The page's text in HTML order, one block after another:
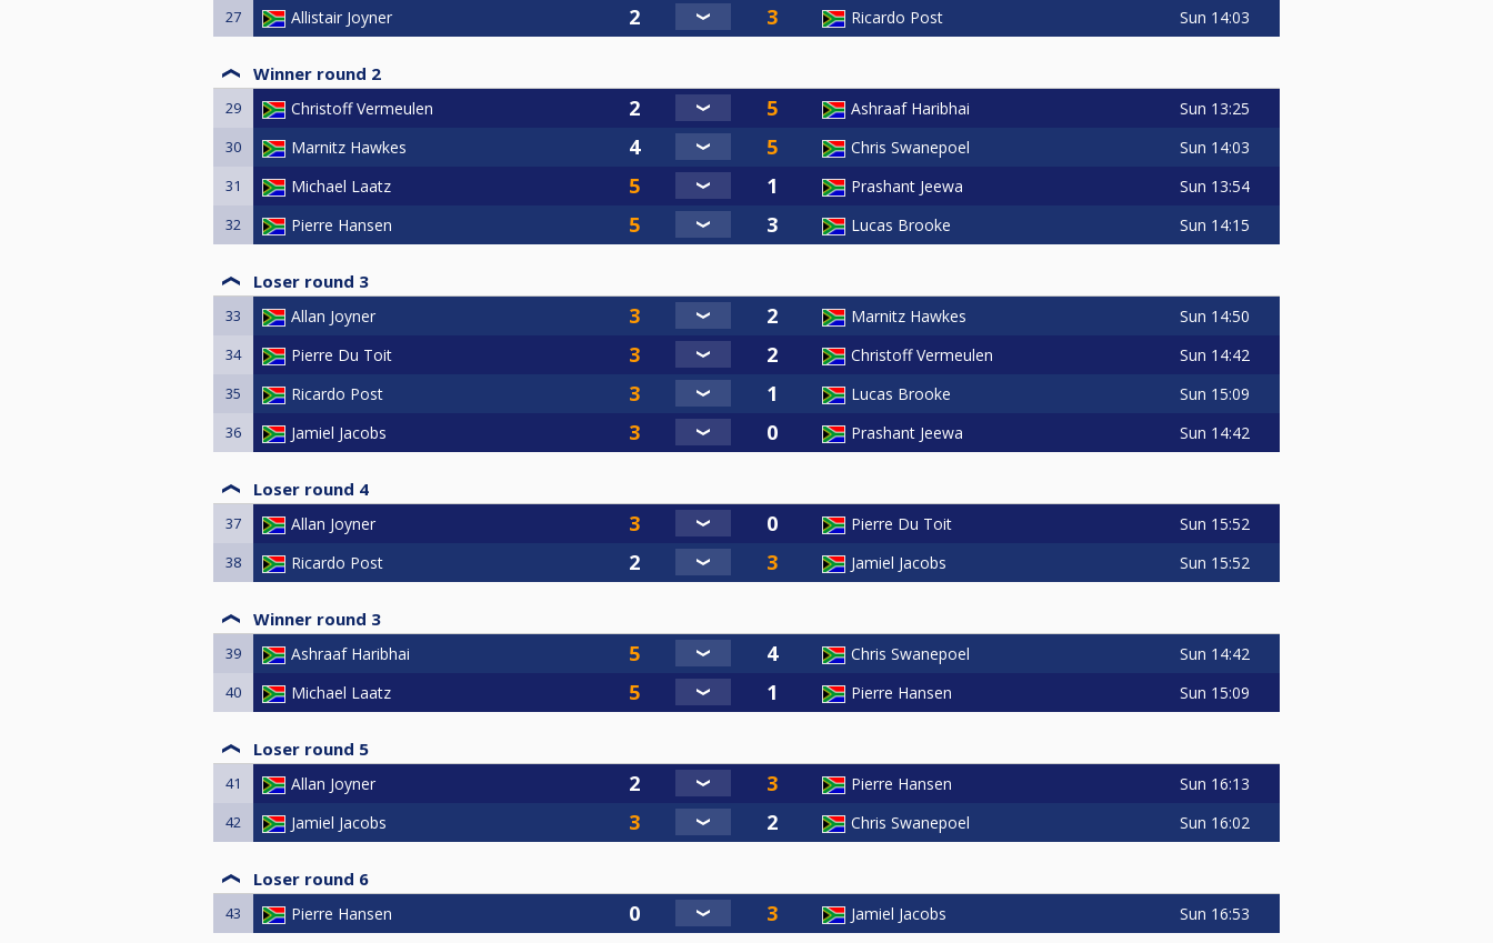
27 Allistair Joyner Ricardo Post Sun 14:03
Winner round 2
29 Christoff Vermeulen Ashraaf Haribhai Sun 13:25
30 Marnitz Hawkes Chris Swanepoel Sun 14:03
31 Michael Laatz Prashant Jeewa Sun 13:54
32 Pierre Hansen Lucas Brooke Sun 14:15
Loser round 3
33 Allan Joyner Marnitz Hawkes Sun 14:50
34 Pierre Du Toit Christoff Vermeulen Sun 14:42
35 Ricardo Post Lucas Brooke Sun 15:09
36 Jamiel Jacobs Prashant Jeewa Sun 14:42
Loser round 4
37 Allan Joyner Pierre Du Toit Sun 15:52
38 Ricardo Post Jamiel Jacobs Sun 15:52
Winner round 3
39 Ashraaf Haribhai Chris Swanepoel Sun 14:42
40 Michael Laatz Pierre Hansen Sun 15:09
Loser round 5
41 Allan Joyner Pierre Hansen Sun 16:13
42 Jamiel Jacobs Chris Swanepoel Sun 16:02
Loser round 6
43 Pierre Hansen Jamiel Jacobs Sun 16:53